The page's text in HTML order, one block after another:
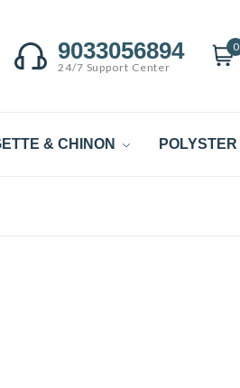
9033056894
24/7 Support Center
0
& CHINON POLYSTER